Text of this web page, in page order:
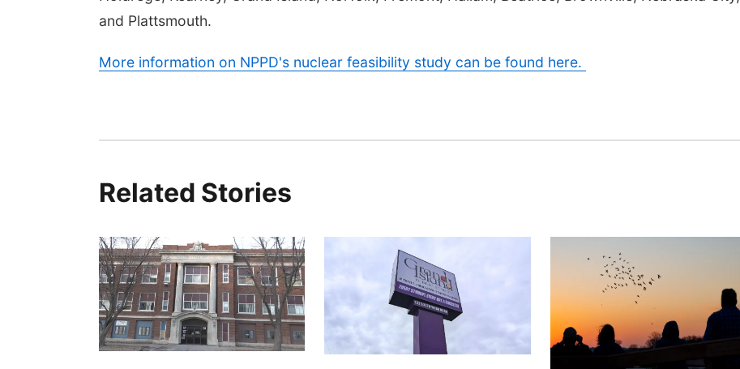
and Plattsmouth.
More information on NPPD's nuclear feasibility study can be found here.
Related Stories